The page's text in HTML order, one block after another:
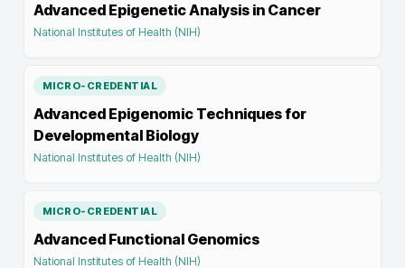
Advanced Epigenetic Analysis in Cancer
National Institutes of Health (NIH)
MICRO-CREDENTIAL
Advanced Epigenomic Techniques for
Developmental Biology
National Institutes of Health (NIH)
MICRO-CREDENTIAL
Advanced Functional Genomics
National Institutes of Health (NIH)